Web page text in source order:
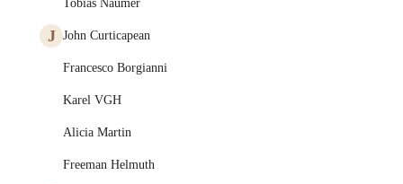
Tobias Naumer
J John Curticapean
Francesco Borgianni
Karel VGH
Alicia Martin
Freeman Helmuth